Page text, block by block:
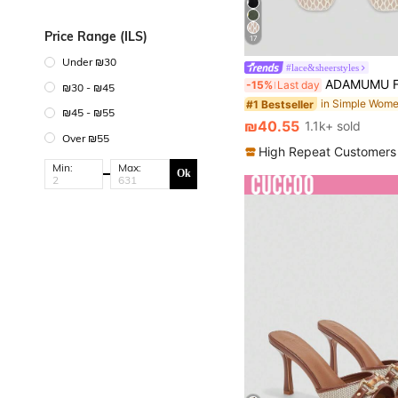
Price Range (ILS)
Under ₪30
₪30 - ₪45
₪45 - ₪55
Over ₪55
Min: Max: Ok
17
#lace&sheerstyles
-15% Last day ADAMUMU Flat Shoes Fashion Women's Ballet, Embroidered Lace Mesh Fabric Fashion Dance Shoes, Solid Color Breathable
#1 Bestseller in Simple
₪40.55 1.1k+ sold
High Repeat Customers